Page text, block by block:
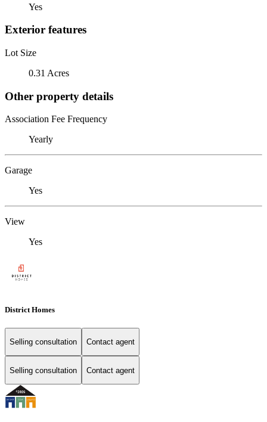
Yes
Exterior features
Lot Size
0.31 Acres
Other property details
Association Fee Frequency
Yearly
Garage
Yes
View
Yes
District Homes
Selling consultation Contact agent
Selling consultation Contact agent